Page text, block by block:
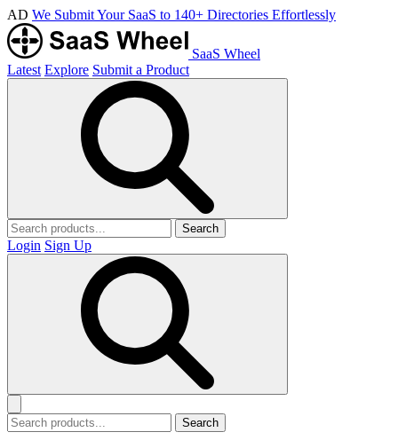
AD We Submit Your SaaS to 140+ Directories Effortlessly
SaaS Wheel
Latest Explore Submit a Product
Search
Login Sign Up
Search